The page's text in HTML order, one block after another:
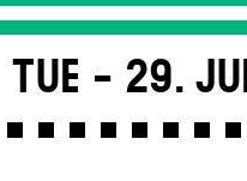
Tue - 29.